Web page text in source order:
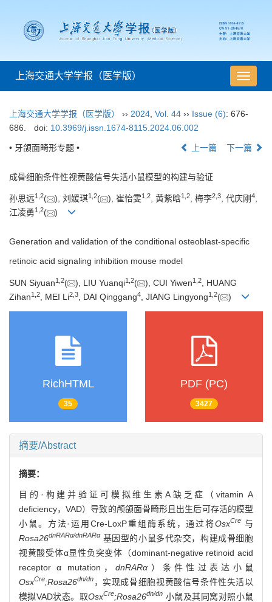
导
航
换
上海交通大学学报（医学版）
上海交通大学学报（医学版） ›› 2024 Vol. 44 ›› Issue (6): 676-
686.
doi: 10.3969/j.issn.1674-8115.2024.06.002
• 牙颌面畸形专题 • 上一篇 下一篇
成骨细胞条件性视黄酸信号失活小鼠模型的构建与验证
孙思远1 2( ), 刘媛琪1 2( ), 崔怡雯1 2, 黄紫晗1 2, 梅李2 3, 代庆刚 4,
江凌勇1 2( )
Generation and validation of the conditional osteoblast-specific
retinoic acid signaling inhibition mouse model
SUN Siyuan1 2( ), LIU Yuanqi1 2( ), CUI Yiwen1 2
, HUANG
Zihan1 2 , MEI Li2 3 , DAI Qinggang4 , JIANG Lingyong1 2( )
RichHTML
35
PDF (PC)
3427
摘要/Abstract
摘要：
目的·构建并验证可模拟维生素A缺乏症（vitamin A
deficiency，VAD）导致的颅颌面骨畸形且出生后可存活的模型
小鼠。方法·运用Cre-LoxP重组酶系统，通过将OsxCre 与
Rosa26dnRARα/dnRARα 基因型的小鼠多代杂交，构建成骨细胞
视黄酸受体α显性负突变体（dominant-negative retinoid acid
receptor α mutation，dnRARα ）条件性过表达小鼠
OsxCre;Rosa26dn/dn ，实现成骨细胞视黄酸信号条件性失活以
模拟VAD状态。取OsxCre;Rosa26dn/dn 小鼠及其同窝对照小鼠